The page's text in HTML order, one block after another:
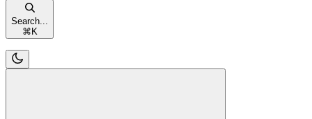
Search...
⌘ K